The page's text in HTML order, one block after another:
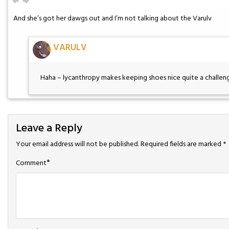
And she’s got her dawgs out and I’m not talking about the Varulv
VARULV
Haha – lycanthropy makes keeping shoes nice quite a
Leave a Reply
Your email address will not be published.Required fields are marked *
Comment*